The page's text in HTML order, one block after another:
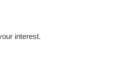
interest.